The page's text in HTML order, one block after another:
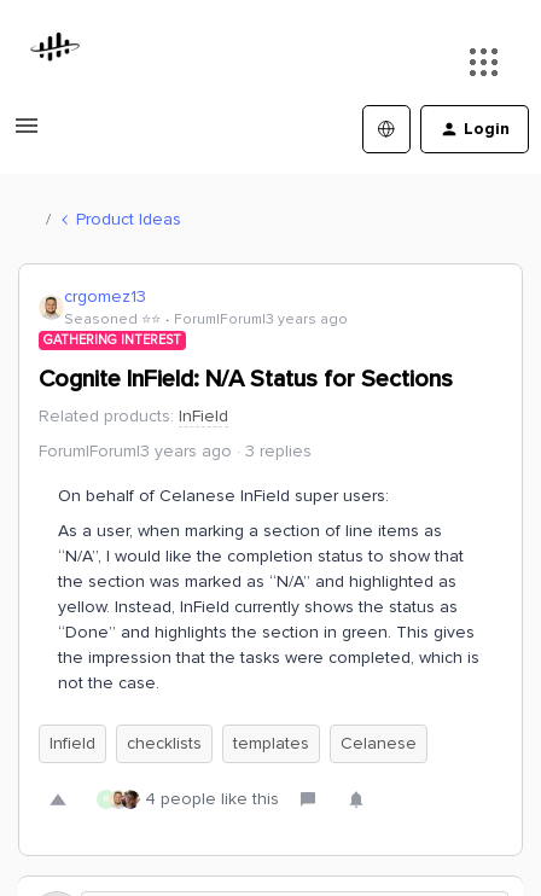
Login
Product Ideas
crgomez13
Seasoned ⭐️⭐️ Forum|Forum|3 years ago
GATHERING INTEREST
Cognite InField: N/A Status for Sections
Related products: InField
Forum|Forum|3 years ago
3 replies
On behalf of Celanese InField super users:
As a user, when marking a section of line items as
“N/A”, I would like the completion status to show that
the section was marked as “N/A” and highlighted as
yellow. Instead, InField currently shows the status as
“Done” and highlights the section in green. This gives
the impression that the tasks were completed, which is
not the case.
Infield checklists templates Celanese
R 4 people like this